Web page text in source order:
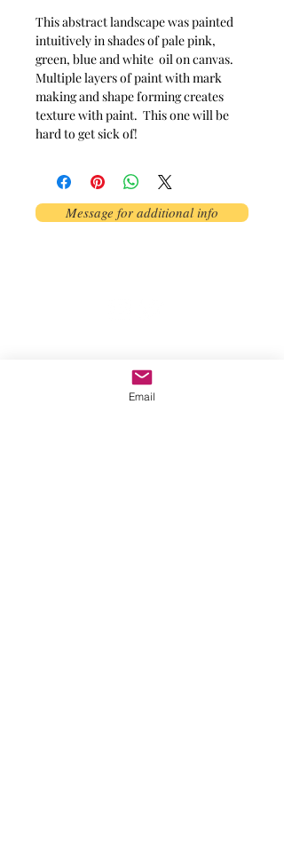
This abstract landscape was painted
intuitively in shades of pale pink,
green, blue and white  oil on canvas.
Multiple layers of paint with mark
making and shape forming creates
texture with paint.  This one will be
hard to get sick of!
Message for additional info
created with Wix.com
Email